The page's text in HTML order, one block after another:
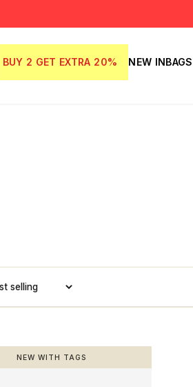
BUY 2 GET EXTRA 20% NEW INBAGS
NEW WITH TAGS